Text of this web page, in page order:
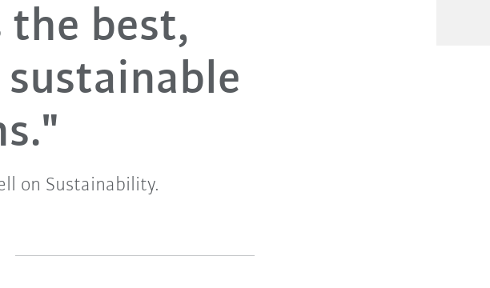
the best,
on Sustainability.